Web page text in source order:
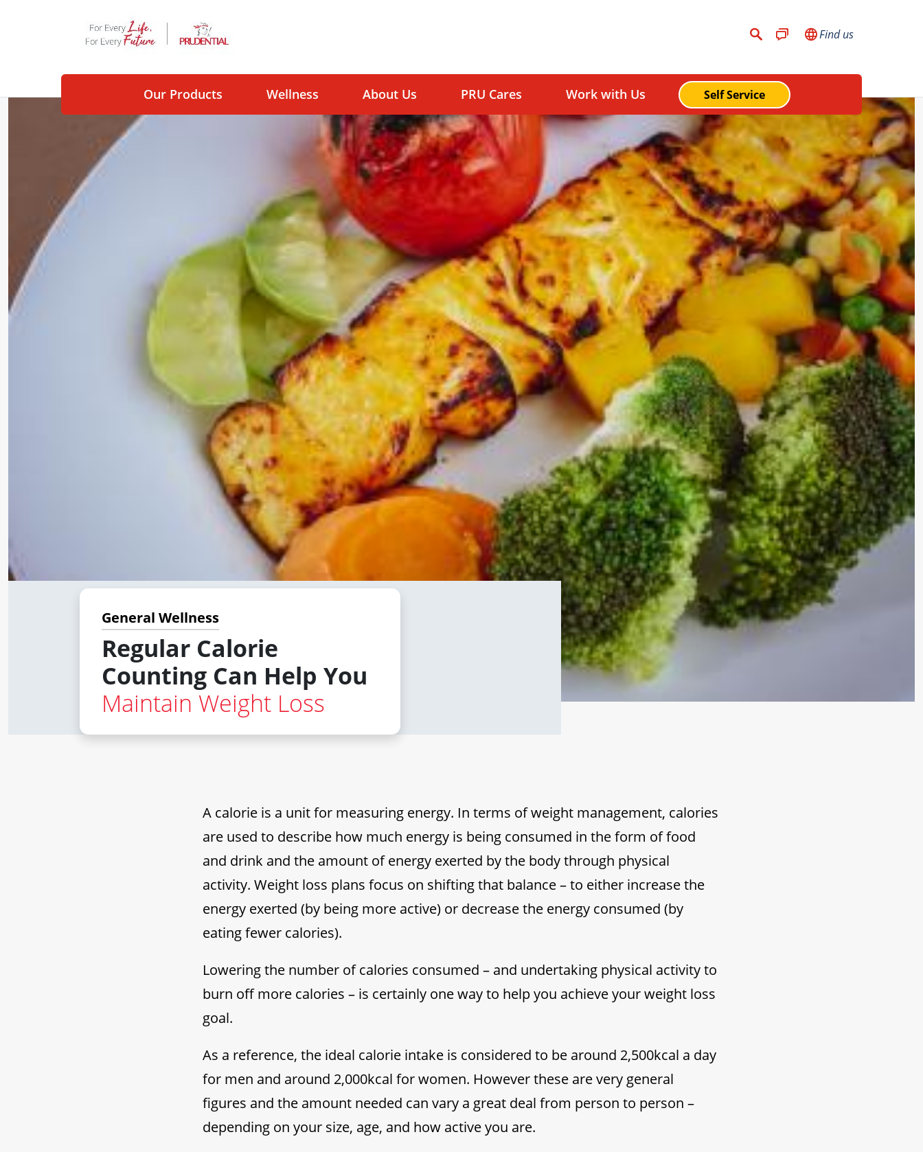
Find us
Our Products Wellness About Us PRU Cares Work with Us Self Service
General Wellness
Regular Calorie
Counting Can Help You
Maintain Weight Loss
A calorie is a unit for measuring energy. In terms of weight management, calories
are used to describe how much energy is being consumed in the form of food
and drink and the amount of energy exerted by the body through physical
activity. Weight loss plans focus on shifting that balance – to either increase the
energy exerted (by being more active) or decrease the energy consumed (by
eating fewer calories).
Lowering the number of calories consumed – and undertaking physical activity to
burn off more calories – is certainly one way to help you achieve your weight loss
goal.
As a reference, the ideal calorie intake is considered to be around 2,500kcal a day
for men and around 2,000kcal for women. However these are very general
figures and the amount needed can vary a great deal from person to person –
depending on your size, age, and how active you are.